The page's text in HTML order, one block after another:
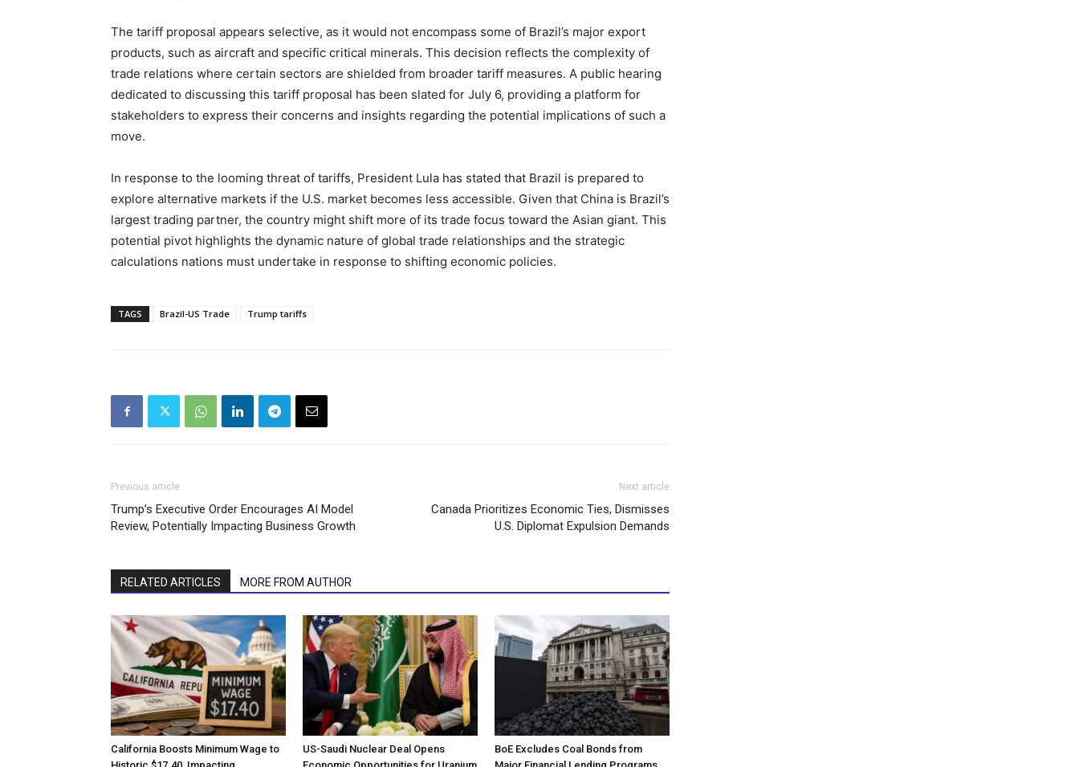
The tariff proposal appears selective, as it would not encompass some of Brazil’s major export
products, such as aircraft and specific critical minerals. This decision reflects the complexity of
trade relations where certain sectors are shielded from broader tariff measures. A public hearing
dedicated to discussing this tariff proposal has been slated for July 6, providing a platform for
stakeholders to express their concerns and insights regarding the potential implications of such a
move.
In response to the looming threat of tariffs, President Lula has stated that Brazil is prepared to
explore alternative markets if the U.S. market becomes less accessible. Given that China is Brazil’s
largest trading partner, the country might shift more of its trade focus toward the Asian giant. This
potential pivot highlights the dynamic nature of global trade relationships and the strategic
calculations nations must undertake in response to shifting economic policies.
TAGS Brazil-US Trade Trump tariffs
Previous article
Trump’s Executive Order Encourages AI Model
Review, Potentially Impacting Business Growth
Next article
Canada Prioritizes Economic Ties, Dismisses
U.S. Diplomat Expulsion Demands
RELATED ARTICLES MORE FROM AUTHOR
California Boosts Minimum Wage to
US-Saudi Nuclear Deal Opens
BoE Excludes Coal Bonds from